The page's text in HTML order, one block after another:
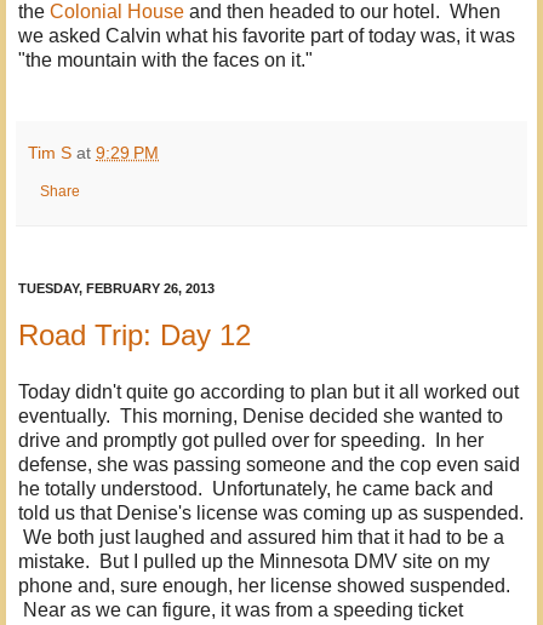
the Colonial House and then headed to our hotel. When
we asked Calvin what his favorite part of today was, it was
"the mountain with the faces on it."
Tim S at 9:29 PM
Share
TUESDAY, FEBRUARY 26, 2013
Road Trip: Day 12
Today didn't quite go according to plan but it all worked out
eventually. This morning, Denise decided she wanted to
drive and promptly got pulled over for speeding. In her
defense, she was passing someone and the cop even said
he totally understood. Unfortunately, he came back and
told us that Denise's license was coming up as suspended.
We both just laughed and assured him that it had to be a
mistake. But I pulled up the Minnesota DMV site on my
phone and, sure enough, her license showed suspended.
Near as we can figure, it was from a speeding ticket